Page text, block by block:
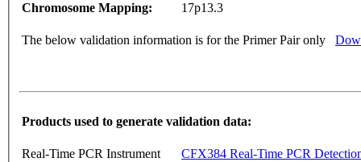
Chromosome Mapping:
17p13.3
The below validation information is for the Primer Pair only
Products used to generate validation data:
Real-Time PCR Instrument
CFX384 Real-Time PCR